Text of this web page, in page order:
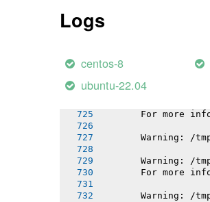
Logs
centos-8
ubuntu-22.04
Warning: /
For more
Warning: /
Warning: /
For more
Warning: /